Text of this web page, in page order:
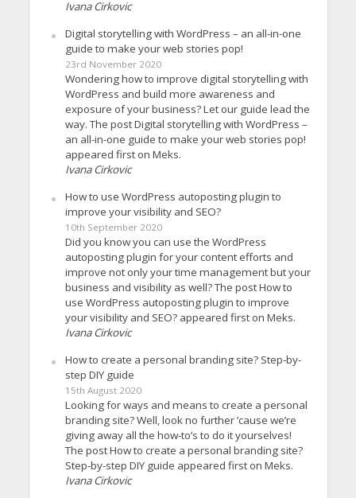
Ivana Cirkovic
Digital storytelling with WordPress – an all-in-one
guide to make your web stories pop!
23rd November 2020
Wondering how to improve digital storytelling with
WordPress and build more awareness and
exposure of your business? Let our guide lead the
way. The post Digital storytelling with WordPress –
an all-in-one guide to make your web stories pop!
appeared first on Meks.
Ivana Cirkovic
How to use WordPress autoposting plugin to
improve your visibility and SEO?
10th September 2020
Did you know you can use the WordPress
autoposting plugin for your content efforts and
improve not only your time management but your
business and visibility as well? The post How to
use WordPress autoposting plugin to improve
your visibility and SEO? appeared first on Meks.
Ivana Cirkovic
How to create a personal branding site? Step-by-
step DIY guide
15th August 2020
Looking for ways and means to create a personal
branding site? Well, look no further ’cause we’re
giving away all the how-to’s to do it yourselves!
The post How to create a personal branding site?
Step-by-step DIY guide appeared first on Meks.
Ivana Cirkovic